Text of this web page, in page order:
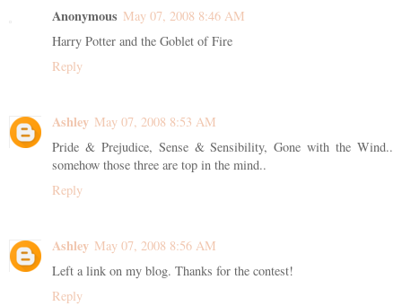
Anonymous May 07, 2008 8:46 AM
Harry Potter and the Goblet of Fire
Reply
Ashley May 07, 2008 8:53 AM
Pride & Prejudice, Sense & Sensibility, Gone with the Wind..
somehow those three are top in the mind..
Reply
Ashley May 07, 2008 8:56 AM
Left a link on my blog. Thanks for the contest!
Reply